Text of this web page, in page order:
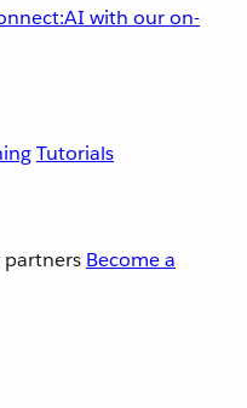
with our on-
Tutorials
partners Become a